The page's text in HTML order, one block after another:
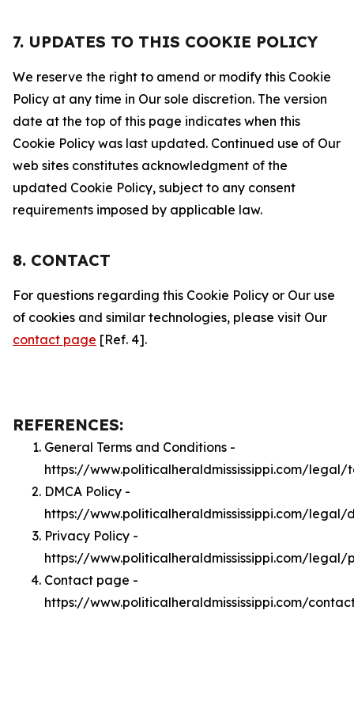
7. UPDATES TO THIS COOKIE POLICY
We reserve the right to amend or modify this Cookie
Policy at any time in Our sole discretion. The version
date at the top of this page indicates when this
Cookie Policy was last updated. Continued use of Our
web sites constitutes acknowledgment of the
updated Cookie Policy, subject to any consent
requirements imposed by applicable law.
8. CONTACT
For questions regarding this Cookie Policy or Our use
of cookies and similar technologies, please visit Our
contact page [Ref. 4].
REFERENCES:
General Terms and Conditions -
https://www.politicalheraldmississippi.com/legal/
DMCA Policy -
https://www.politicalheraldmississippi.com/legal/
Privacy Policy -
https://www.politicalheraldmississippi.com/legal/
Contact page -
https://www.politicalheraldmississippi.com/